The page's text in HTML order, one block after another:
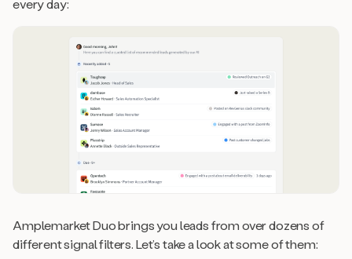
every day:
Amplemarket Duo brings you leads from over dozens of
different signal filters. Let’s take a look at some of them: